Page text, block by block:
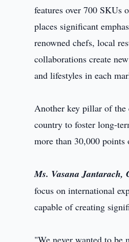
features over 700 SKUs
places significant
renowned chefs, local
collaborations create
and lifestyles in each
Another key pillar of the
country to foster long-
more than 30,000
Ms. Vasana Jantarach,
focus on international
capable of creating
"We never wanted to be